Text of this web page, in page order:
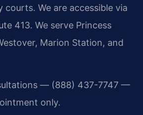
courts. We are accessible via
413. We serve Princess
Marion Station, and
— (888) 437-7747 —
only.